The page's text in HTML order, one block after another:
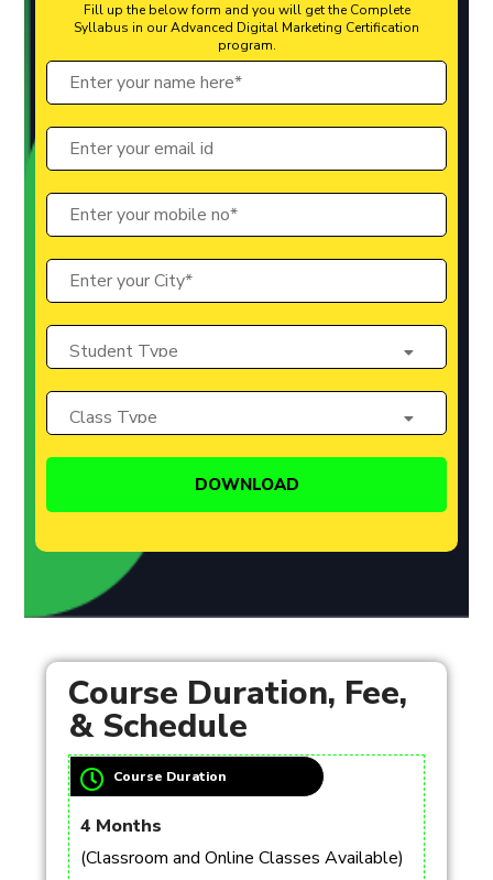
Fill up the below form and you will get the Complete
Syllabus in our Advanced Digital Marketing Certification
program.
Course Duration, Fee,
& Schedule
Course Duration
4 Months
(Classroom and Online Classes Available)